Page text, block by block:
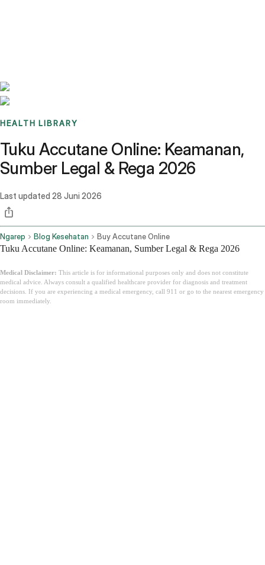
HEALTH LIBRARY
Tuku Accutane Online: Keamanan,
Sumber Legal & Rega 2026
Last updated 28 Juni 2026
Ngarep Blog Kesehatan Buy Accutane Online
Tuku Accutane Online: Keamanan, Sumber Legal & Rega 2026
Medical Disclaimer: This article is for informational purposes only and does not constitute
medical advice. Always consult a qualified healthcare provider for diagnosis and treatment
decisions. If you are experiencing a medical emergency, call 911 or go to the nearest emergency
room immediately.